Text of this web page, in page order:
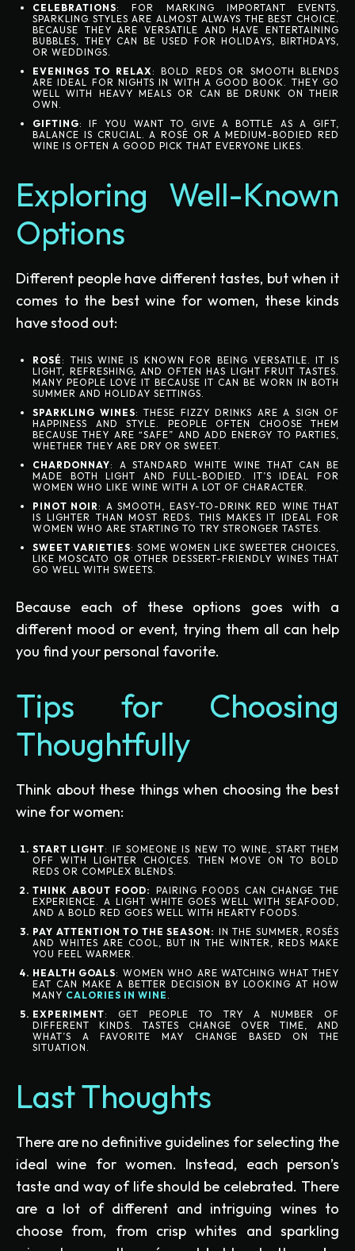
CELEBRATIONS: FOR MARKING IMPORTANT EVENTS,
SPARKLING STYLES ARE ALMOST ALWAYS THE BEST CHOICE.
BECAUSE THEY ARE VERSATILE AND HAVE ENTERTAINING
BUBBLES, THEY CAN BE USED FOR HOLIDAYS, BIRTHDAYS,
OR WEDDINGS.
EVENINGS TO RELAX : BOLD REDS OR SMOOTH BLENDS
ARE IDEAL FOR NIGHTS IN WITH A GOOD BOOK. THEY GO
WELL WITH HEAVY MEALS OR CAN BE DRUNK ON THEIR
OWN.
GIFTING: IF YOU WANT TO GIVE A BOTTLE AS A GIFT,
BALANCE IS CRUCIAL. A ROSÉ OR A MEDIUM-BODIED RED
WINE IS OFTEN A GOOD PICK THAT EVERYONE LIKES.
Exploring Well-Known
Options
Different people have different tastes, but when it
comes to the best wine for women, these kinds
have stood out:
ROSÉ : THIS WINE IS KNOWN FOR BEING VERSATILE. IT IS
LIGHT, REFRESHING, AND OFTEN HAS LIGHT FRUIT TASTES.
MANY PEOPLE LOVE IT BECAUSE IT CAN BE WORN IN BOTH
SUMMER AND HOLIDAY SETTINGS.
SPARKLING WINES: THESE FIZZY DRINKS ARE A SIGN OF
HAPPINESS AND STYLE. PEOPLE OFTEN CHOOSE THEM
BECAUSE THEY ARE “SAFE” AND ADD ENERGY TO PARTIES,
WHETHER THEY ARE DRY OR SWEET.
CHARDONNAY: A STANDARD WHITE WINE THAT CAN BE
MADE BOTH LIGHT AND FULL-BODIED. IT’S IDEAL FOR
WOMEN WHO LIKE WINE WITH A LOT OF CHARACTER.
PINOT NOIR : A SMOOTH, EASY-TO-DRINK RED WINE THAT
IS LIGHTER THAN MOST REDS. THIS MAKES IT IDEAL FOR
WOMEN WHO ARE STARTING TO TRY STRONGER TASTES.
SWEET VARIETIES: SOME WOMEN LIKE SWEETER CHOICES,
LIKE MOSCATO OR OTHER DESSERT-FRIENDLY WINES THAT
GO WELL WITH SWEETS.
Because each of these options goes with a
different mood or event, trying them all can help
you find your personal favorite.
Tips for Choosing
Thoughtfully
Think about these things when choosing the best
wine for women:
START LIGHT: IF SOMEONE IS NEW TO WINE, START THEM
OFF WITH LIGHTER CHOICES. THEN MOVE ON TO BOLD
REDS OR COMPLEX BLENDS.
THINK ABOUT FOOD: PAIRING FOODS CAN CHANGE THE
EXPERIENCE. A LIGHT WHITE GOES WELL WITH SEAFOOD,
AND A BOLD RED GOES WELL WITH HEARTY FOODS.
PAY ATTENTION TO THE SEASON: IN THE SUMMER, ROSÉS
AND WHITES ARE COOL, BUT IN THE WINTER, REDS MAKE
YOU FEEL WARMER.
HEALTH GOALS: WOMEN WHO ARE WATCHING WHAT THEY
EAT CAN MAKE A BETTER DECISION BY LOOKING AT HOW
MANY CALORIES IN WINE
EXPERIMENT: GET PEOPLE TO TRY A NUMBER OF
DIFFERENT KINDS. TASTES CHANGE OVER TIME, AND
WHAT’S A FAVORITE MAY CHANGE BASED ON THE
SITUATION.
Last Thoughts
There are no definitive guidelines for selecting the
ideal wine for women. Instead, each person’s
taste and way of life should be celebrated. There
are a lot of different and intriguing wines to
choose from, from crisp whites and sparkling